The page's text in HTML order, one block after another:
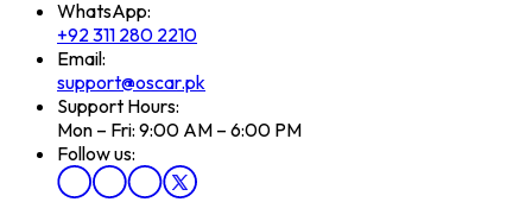
WhatsApp:
+92 311 280 2210
Email:
support@oscar.pk
Support Hours:
Mon – Fri: 9:00 AM – 6:00 PM
Follow us: